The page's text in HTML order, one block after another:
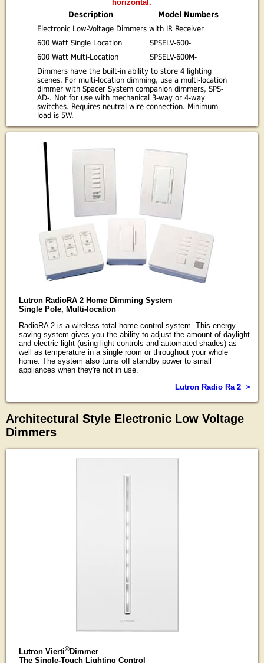
horizontal.
Description
Model Numbers
Electronic Low-Voltage Dimmers with IR Receiver
600 Watt Single Location
SPSELV-600-
600 Watt Multi-Location
SPSELV-600M-
Dimmers have the built-in ability to store 4 lighting
scenes. For multi-location dimming, use a multi-location
dimmer with Spacer System companion dimmers, SPS-
AD-. Not for use with mechanical 3-way or 4-way
switches. Requires neutral wire connection. Minimum
load is 5W.
Lutron RadioRA 2 Home Dimming System
Single Pole, Multi-location
RadioRA 2 is a wireless total home control system. This energy-
saving system gives you the ability to adjust the amount of daylight
and electric light (using light controls and automated shades) as
well as temperature in a single room or throughout your whole
home. The system also turns off standby power to small
appliances when they're not in use.
Lutron Radio Ra 2 >
Architectural Style Electronic Low Voltage
Dimmers
Lutron Vierti®Dimmer
The Single-Touch Lighting Control